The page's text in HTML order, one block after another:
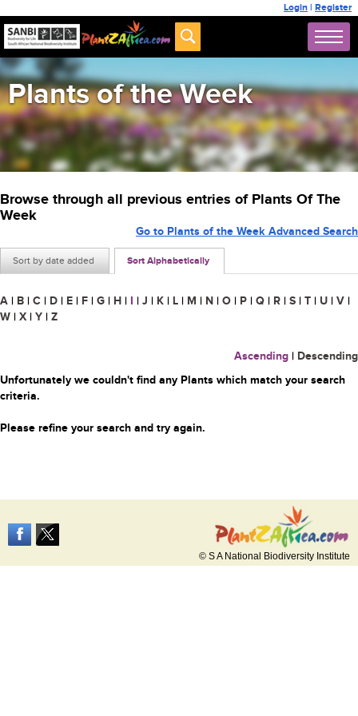
Login | Register
Plants of the Week
Browse through all previous entries of Plants Of The
Week
Sort by date added Sort Alphabetically
Go to Plants of the Week Advanced Search
A | B | C | D | E | F | G | H | I | J | K | L | M | N | O | P | Q | R | S | T | U | V |
W | X | Y | Z
Ascending | Descending
Unfortunately we couldn't find any Plants which match your search
criteria.
Please refine your search and try again.
© S A National Biodiversity Institute